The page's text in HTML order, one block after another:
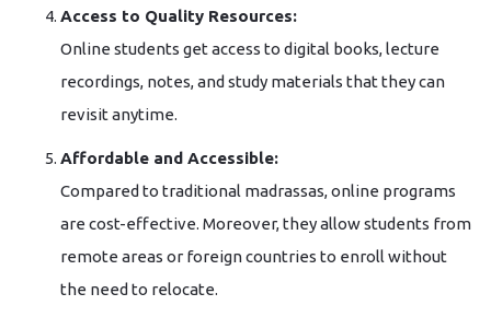
Access to Quality Resources:
Online students get access to digital books, lecture
recordings, notes, and study materials that they can
revisit anytime.
Affordable and Accessible:
Compared to traditional madrassas, online programs
are cost-effective. Moreover, they allow students from
remote areas or foreign countries to enroll without
the need to relocate.